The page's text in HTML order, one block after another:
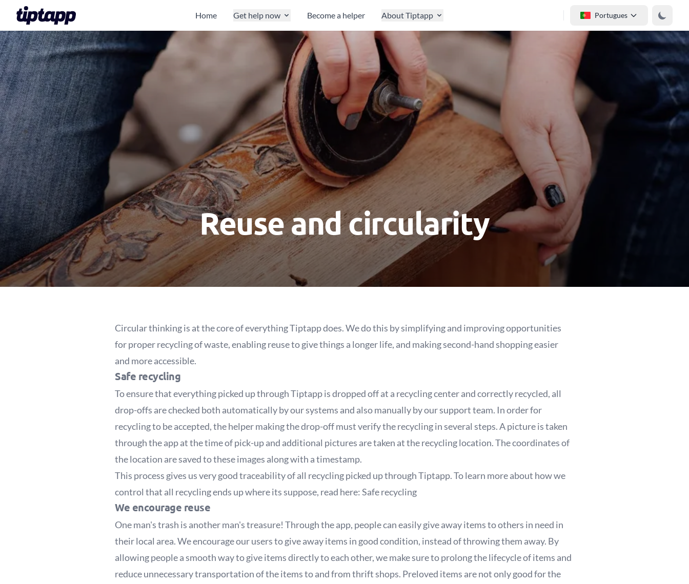
Portugues
Home Get help now Become a helper About Tiptapp
Reuse and circularity
Circular thinking is at the core of everything Tiptapp does. We do this by simplifying and improving opportunities
for proper recycling of waste, enabling reuse to give things a longer life, and making second-hand shopping easier
and more accessible.
Safe recycling
To ensure that everything picked up through Tiptapp is dropped off at a recycling center and correctly recycled, all
drop-offs are checked both automatically by our systems and also manually by our support team. In order for
recycling to be accepted, the helper making the drop-off must verify the recycling in several steps. A picture is taken
through the app at the time of pick-up and additional pictures are taken at the recycling location. The coordinates of
the location are saved to these images along with a timestamp.
This process gives us very good traceability of all recycling picked up through Tiptapp. To learn more about how we
control that all recycling ends up where its suppose, read here:Safe recycling
We encourage reuse
One man's trash is another man's treasure! Through the app, people can easily give away items to others in need in
their local area. We encourage our users to give away items in good condition, instead of throwing them away. By
allowing people a smooth way to give items directly to each other, we make sure to prolong the lifecycle of items and
reduce unnecessary transportation of the items to and from thrift shops. Preloved items are not only good for the